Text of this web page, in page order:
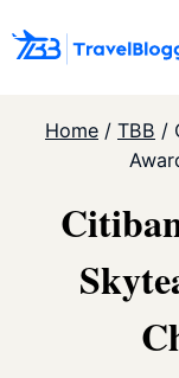
to
Home / TBB /